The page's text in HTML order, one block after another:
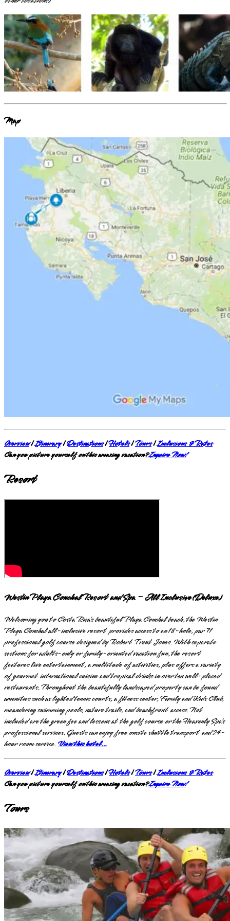
Map
Overview|Itinerary|Destinations|Hotels|Tours|Inclusions & Rates
Can you picture yourself on this amazing vacation?Inquire Now!
Resort
Westin Playa Conchal Resort and Spa – All Inclusive (Deluxe)
Welcoming you to Costa Rica’s beautiful Playa Conchal beach, the Westin
Playa Conchal all-inclusive resort provides access to an 18-hole, par 71
professional golf course designed by Robert Trent Jones. With separate
sections for adults-only or family-oriented vacation fun, the resort
features live entertainment, a multitude of activities, plus offers a variety
of gourmet international cuisine and tropical drinks in over ten well-placed
restaurants. Throughout the beautifully landscaped property can be found
amenities such as lighted tennis courts, a fitness center, Family and Kids Club,
meandering swimming pools, nature trails, and beachfront access. Not
included are the green fee and lessons at the golf course or the Heavenly Spa’s
professional services. Guests can enjoy free onsite shuttle transport and 24-
hour room service.View this hotel…
Overview|Itinerary|Destinations|Hotels|Tours|Inclusions & Rates
Can you picture yourself on this amazing vacation?Inquire Now!
Tours